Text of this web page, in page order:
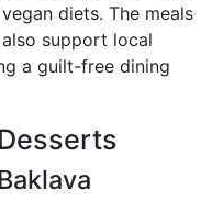
diets. The meals
support local
a guilt-free dining